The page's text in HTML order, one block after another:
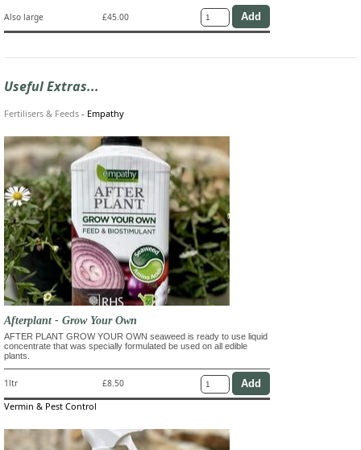
Also large £45.00
Useful Extras...
Fertilisers & Feeds - Empathy
Afterplant - Grow Your Own
AFTER PLANT GROW YOUR OWN seaweed is ready to use liquid
concentrate that was specially formulated be used on all edible
plants.
1ltr £8.50
Vermin & Pest Control